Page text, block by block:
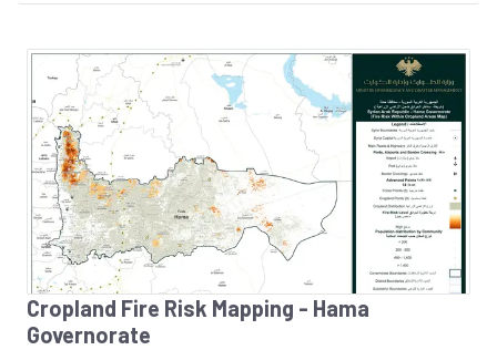
Cropland Fire Risk Mapping - Hama
Governorate